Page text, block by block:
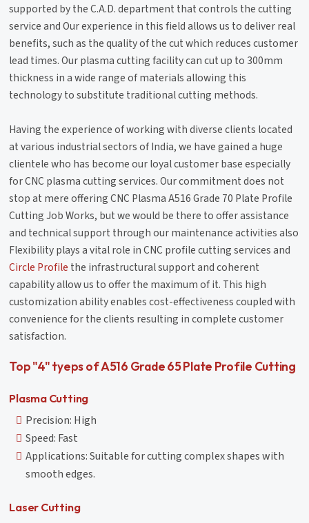
supported by the C.A.D. department that controls the cutting
service and Our experience in this field allows us to deliver real
benefits, such as the quality of the cut which reduces customer
lead times. Our plasma cutting facility can cut up to 300mm
thickness in a wide range of materials allowing this
technology to substitute traditional cutting methods.
Having the experience of working with diverse clients located
at various industrial sectors of India, we have gained a huge
clientele who has become our loyal customer base especially
for CNC plasma cutting services. Our commitment does not
stop at mere offering CNC Plasma A516 Grade 70 Plate Profile
Cutting Job Works, but we would be there to offer assistance
and technical support through our maintenance activities also
Flexibility plays a vital role in CNC profile cutting services and
Circle Profile the infrastructural support and coherent
capability allow us to offer the maximum of it. This high
customization ability enables cost-effectiveness coupled with
convenience for the clients resulting in complete customer
satisfaction.
Top "4" tyeps of A516 Grade 65 Plate Profile Cutting
Plasma Cutting
Precision: High
Speed: Fast
Applications: Suitable for cutting complex shapes with
smooth edges.
Laser Cutting